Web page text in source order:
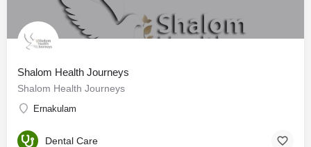
Shalom Health Journeys
Shalom Health Journeys
Ernakulam
Dental Care